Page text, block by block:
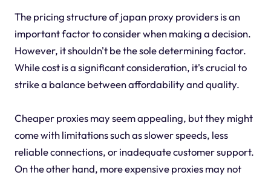
The pricing structure of japan proxy providers is an
important factor to consider when making a decision.
However, it shouldn't be the sole determining factor.
While cost is a significant consideration, it's crucial to
strike a balance between affordability and quality.
Cheaper proxies may seem appealing, but they might
come with limitations such as slower speeds, less
reliable connections, or inadequate customer support.
On the other hand, more expensive proxies may not